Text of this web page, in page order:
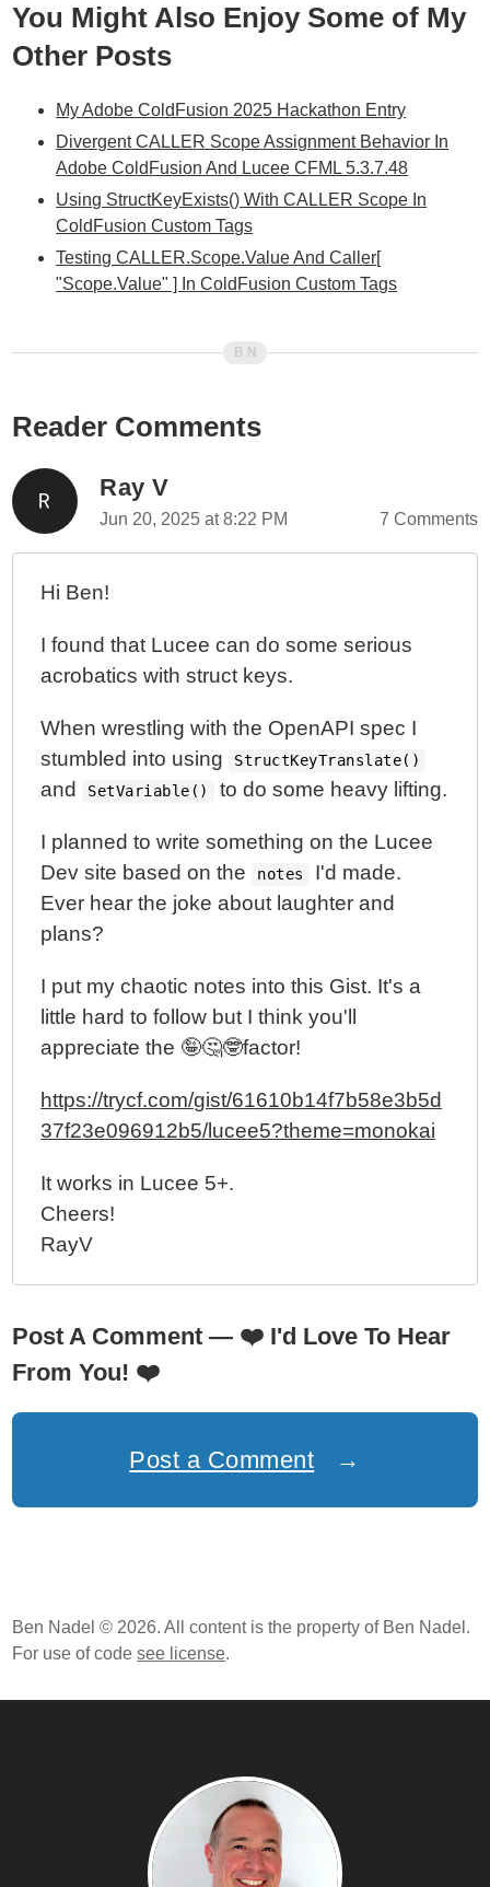
You Might Also Enjoy Some of My
Other Posts
My Adobe ColdFusion 2025 Hackathon Entry
Divergent CALLER Scope Assignment Behavior In
Adobe ColdFusion And Lucee CFML 5.3.7.48
Using StructKeyExists() With CALLER Scope In
ColdFusion Custom Tags
Testing CALLER.Scope.Value And Caller[
"Scope.Value" ] In ColdFusion Custom Tags
Reader Comments
Ray V
Jun 20, 2025 at 8:22 PM 7 Comments
Hi Ben!
I found that Lucee can do some serious
acrobatics with struct keys.
When wrestling with the OpenAPI spec I
stumbled into using
StructKeyTranslate()
and SetVariable() to do some heavy lifting.
I planned to write something on the Lucee
Dev site based on the
notes
I'd made.
Ever hear the joke about laughter and
plans?
I put my chaotic notes into this Gist. It's a
little hard to follow but I think you'll
appreciate the 🤪🤔🤓factor!
https://trycf.com/gist/61610b14f7b58e3b5d
37f23e096912b5/lucee5?theme=monokai
It works in Lucee 5+.
Cheers!
RayV
Post A Comment — ❤️ I'd Love To Hear
From You! ❤️
Post a Comment →
Ben Nadel © 2026. All content is the property of Ben Nadel.
For use of codesee license.